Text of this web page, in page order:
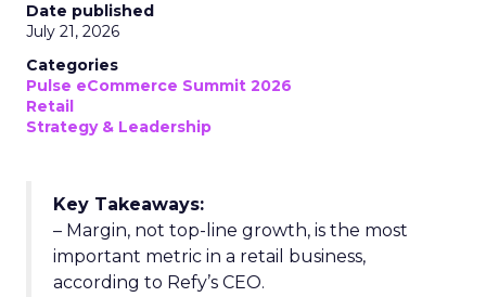
Date published
July 21, 2026
Categories
Pulse eCommerce Summit 2026
Retail
Strategy & Leadership
Key Takeaways:
– Margin, not top-line growth, is the most
important metric in a retail business,
according to Refy’s CEO.